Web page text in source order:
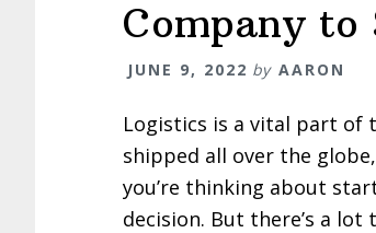
Company to
JUNE 9, 2022 by AARON
Logistics is a vital part of
shipped all over the
you’re thinking about
decision. But there’s a